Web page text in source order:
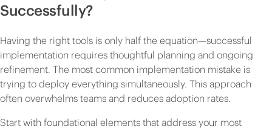
Successfully?
Having the right tools is only half the equation—successful
implementation requires thoughtful planning and ongoing
refinement. The most common implementation mistake is
trying to deploy everything simultaneously. This approach
often overwhelms teams and reduces adoption rates.
Start with foundational elements that address your most